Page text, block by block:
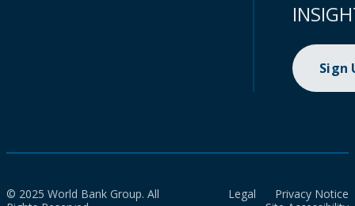
Sign
© 2025 World Bank Group. All
Legal
Privacy Notice